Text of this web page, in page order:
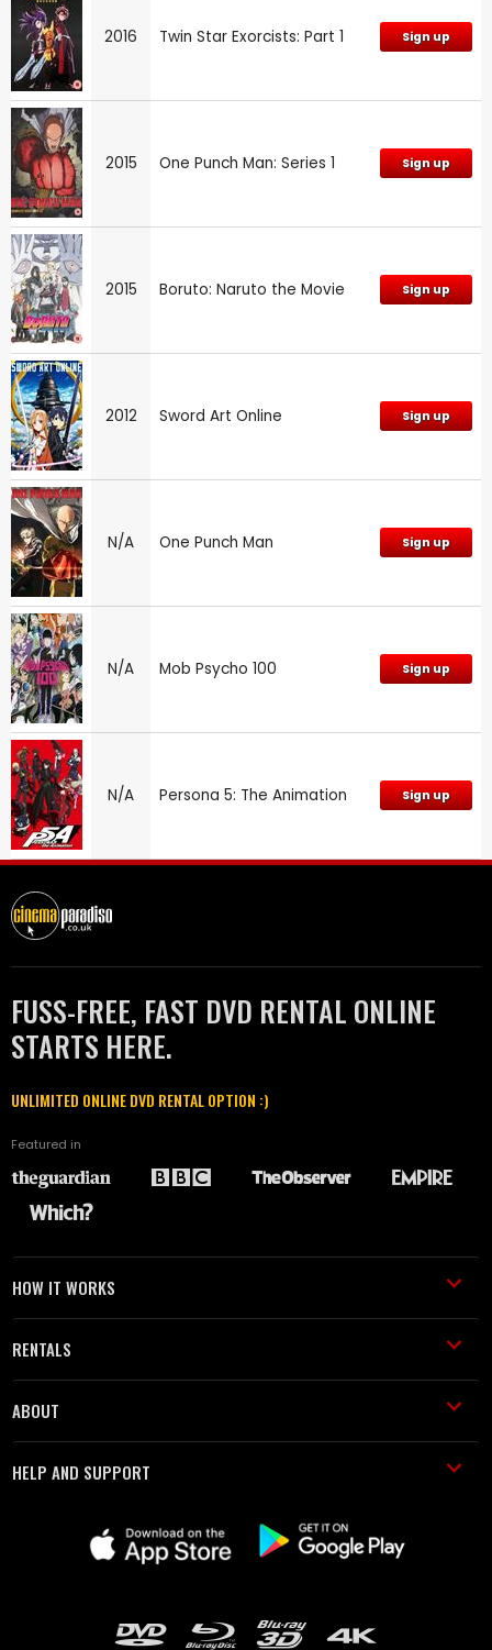
2016 Twin Star Exorcists: Part 1 Sign up
2015 One Punch Man: Series 1 Sign up
2015 Boruto: Naruto the Movie Sign up
2012 Sword Art Online Sign up
N/A One Punch Man Sign up
N/A Mob Psycho 100 Sign up
N/A Persona 5: The Animation Sign up
FUSS-FREE, FAST DVD RENTAL ONLINE
STARTS HERE.
UNLIMITED ONLINE DVD RENTAL OPTION :)
Featured in
HOW IT WORKS
RENTALS
ABOUT
HELP AND SUPPORT